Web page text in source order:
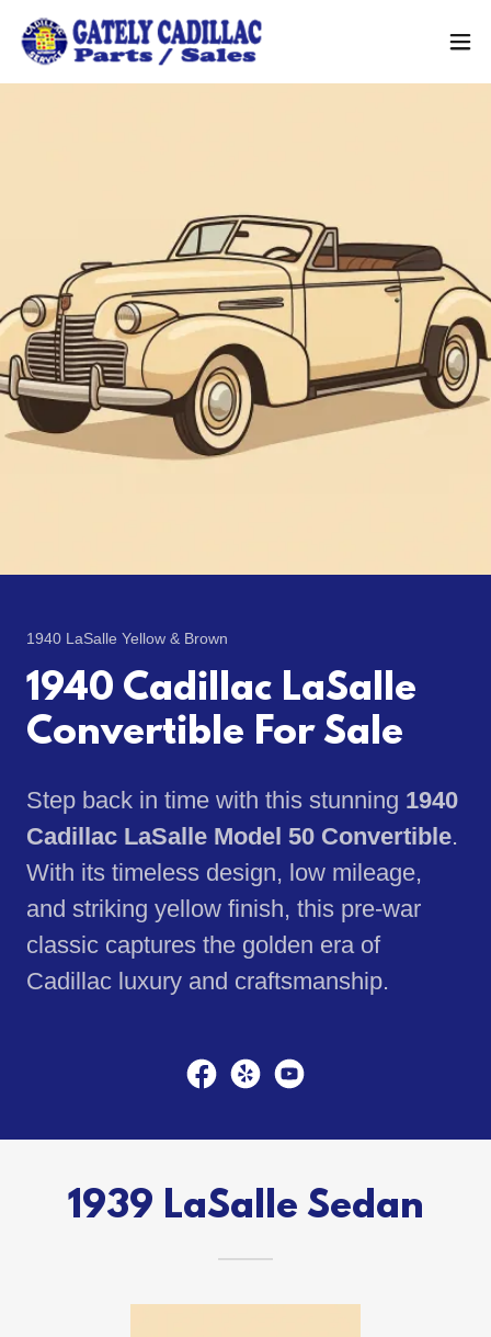
1940 LaSalle Yellow & Brown
1940 Cadillac LaSalle
Convertible For Sale
Step back in time with this stunning 1940
Cadillac LaSalle Model 50 Convertible.
With its timeless design, low mileage,
and striking yellow finish, this pre-war
classic captures the golden era of
Cadillac luxury and craftsmanship.
1939 LaSalle Sedan